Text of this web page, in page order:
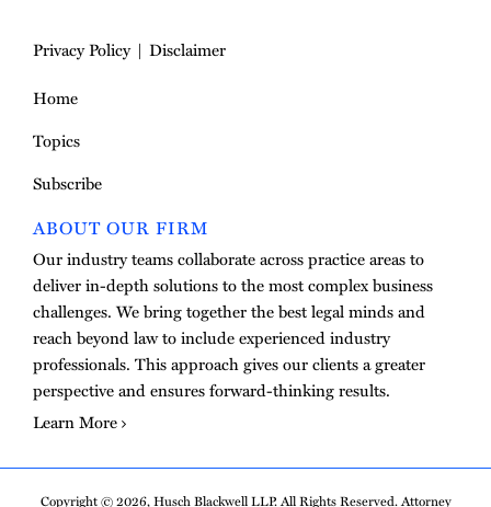
Privacy Policy
Disclaimer
Home
Topics
Subscribe
ABOUT OUR FIRM
Our industry teams collaborate across practice areas to
deliver in-depth solutions to the most complex business
challenges. We bring together the best legal minds and
reach beyond law to include experienced industry
professionals. This approach gives our clients a greater
perspective and ensures forward-thinking results.
Learn More
Copyright © 2026, Husch Blackwell LLP. All Rights Reserved. Attorney